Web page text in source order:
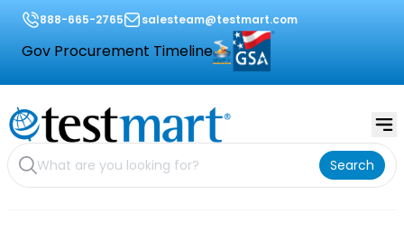
888-665-2765 salesteam@testmart.com
Gov Procurement Timeline
Search